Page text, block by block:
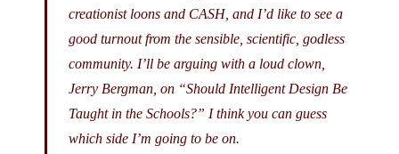
creationist loons and CASH, and I’d like to see a
good turnout from the sensible, scientific, godless
community. I’ll be arguing with a loud clown,
Jerry Bergman, on “Should Intelligent Design Be
Taught in the Schools?” I think you can guess
which side I’m going to be on.